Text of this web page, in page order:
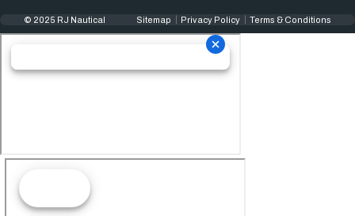
© 2025 RJ Nautical Sitemap Privacy Policy Terms & Conditions